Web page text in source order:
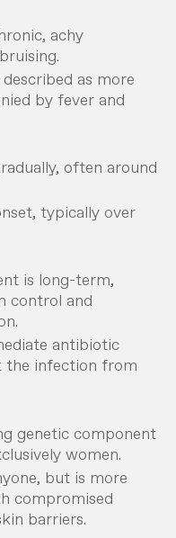
achy
as more
by fever and
often around
typically over
is long-term,
control and
antibiotic
infection from
genetic component
women.
but is more
compromised
barriers.